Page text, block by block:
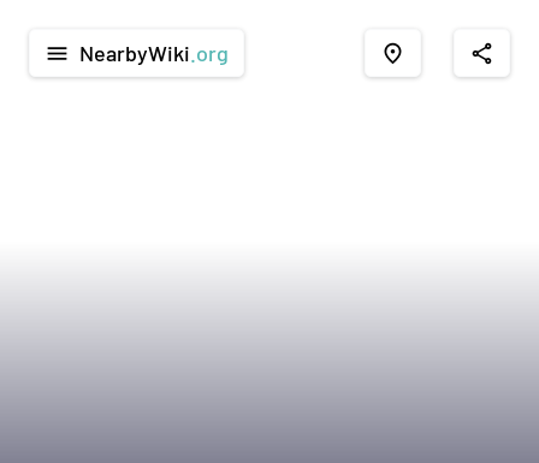
menu NearbyWiki .org place share